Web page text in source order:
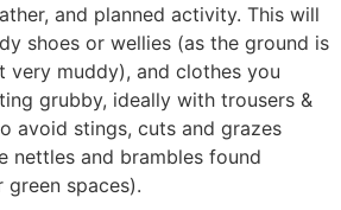
and planned activity. This will
shoes or wellies (as the ground is
very muddy), and clothes you
grubby, ideally with trousers &
avoid stings, cuts and grazes
nettles and brambles found
spaces).